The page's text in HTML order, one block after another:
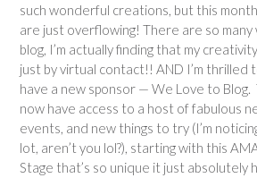
such wonderful creations, but this
are just overflowing! There are so
blog, I’m actually finding that my
just by virtual contact!! AND I’m thrilled
have a new sponsor — We Love to Blog.
now have access to a host of fabulous
events, and new things to try (I’m
lot, aren’t you lol?), starting with this
Stage that’s so unique it just absolutely